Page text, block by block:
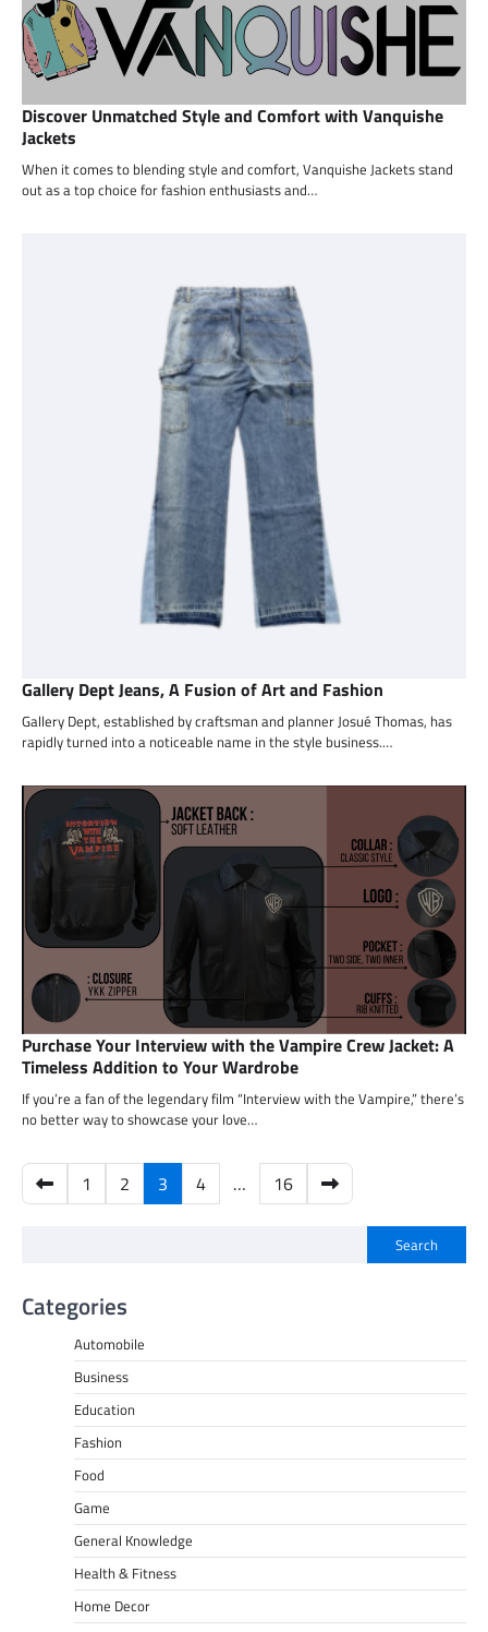
Discover Unmatched Style and Comfort with Vanquishe
Jackets
When it comes to blending style and comfort, Vanquishe Jackets stand
out as a top choice for fashion enthusiasts and…
Gallery Dept Jeans, A Fusion of Art and Fashion
Gallery Dept, established by craftsman and planner Josué Thomas, has
rapidly turned into a noticeable name in the style business.…
Purchase Your Interview with the Vampire Crew Jacket: A
Timeless Addition to Your Wardrobe
If you’re a fan of the legendary film “Interview with the Vampire,” there’s
no better way to showcase your love…
Posts
pagination
1 2 3 4 … 16
Search
Categories
Automobile
Business
Education
Fashion
Food
Game
General Knowledge
Health & Fitness
Home Decor